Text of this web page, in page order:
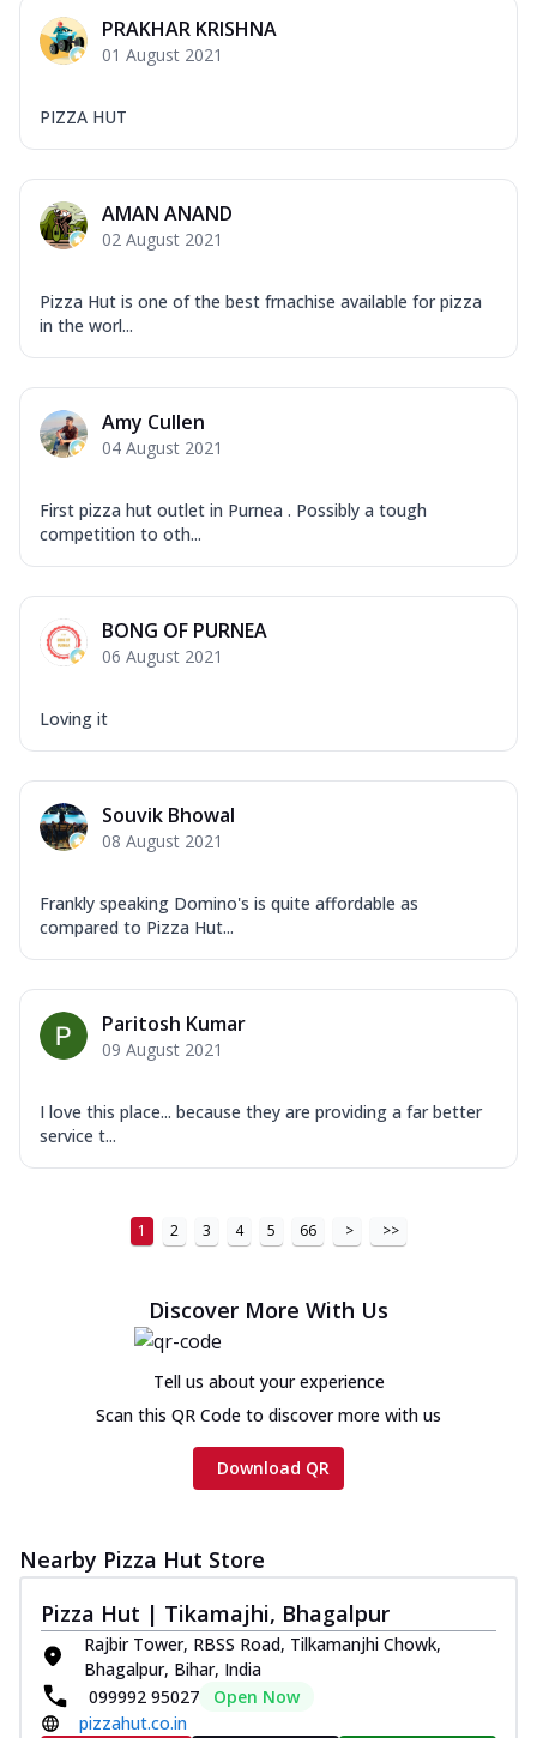
PRAKHAR KRISHNA
01 August 2021
PIZZA HUT
AMAN ANAND
02 August 2021
Pizza Hut is one of the best frnachise available for pizza
in the worl...
Amy Cullen
04 August 2021
First pizza hut outlet in Purnea . Possibly a tough
competition to oth...
BONG OF PURNEA
06 August 2021
Loving it
Souvik Bhowal
08 August 2021
Frankly speaking Domino's is quite affordable as
compared to Pizza Hut...
Paritosh Kumar
09 August 2021
I love this place... because they are providing a far better
service t...
1 2 3 4 5 66 > >>
Discover More With Us
Tell us about your experience
Scan this QR Code to discover more with us
Download QR
Nearby Pizza Hut Store
Pizza Hut | Tikamajhi, Bhagalpur
Rajbir Tower, RBSS Road, Tilkamanjhi Chowk,
Bhagalpur, Bihar, India
099992 95027
Open Now
pizzahut.co.in